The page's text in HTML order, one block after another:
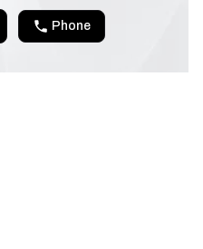
Phone